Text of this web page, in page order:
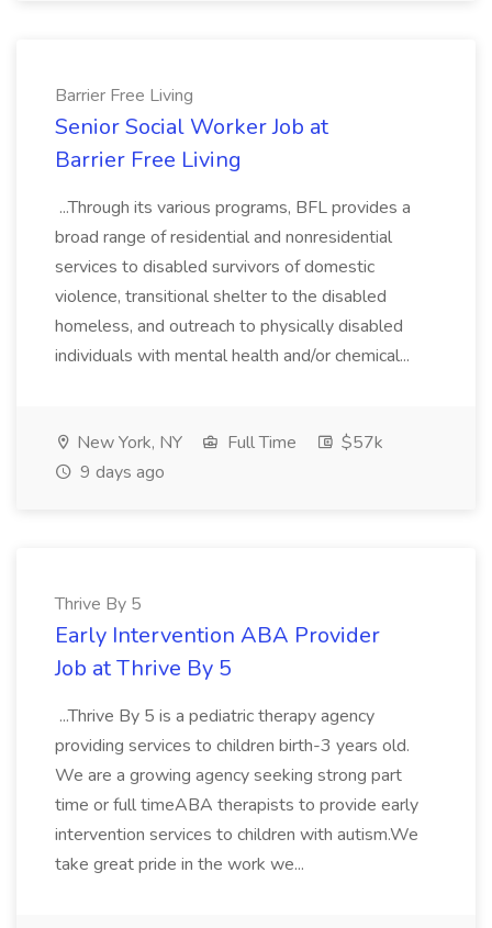
Barrier Free Living
Senior Social Worker Job at
Barrier Free Living
...Through its various programs, BFL provides a
broad range of residential and nonresidential
services to disabled survivors of domestic
violence, transitional shelter to the disabled
homeless, and outreach to physically disabled
individuals with mental health and/or chemical...
New York, NY Full Time
$57k
9 days ago
Thrive By 5
Early Intervention ABA Provider
Job at Thrive By 5
...Thrive By 5 is a pediatric therapy agency
providing services to children birth-3 years old.
We are a growing agency seeking strong part
time or full timeABA therapists to provide early
intervention services to children with autism.We
take great pride in the work we...